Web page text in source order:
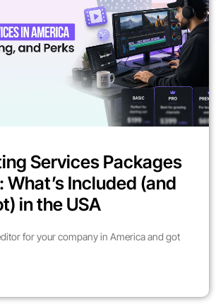
Services Packages
What’s Included (and
in the USA
for your company in America and got